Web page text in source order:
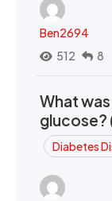
Ben2694
512
8
What
glucose?
Diabetes